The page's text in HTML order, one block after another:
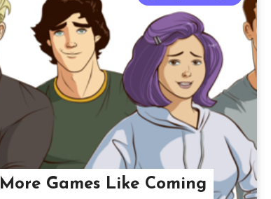
More Games Like Coming